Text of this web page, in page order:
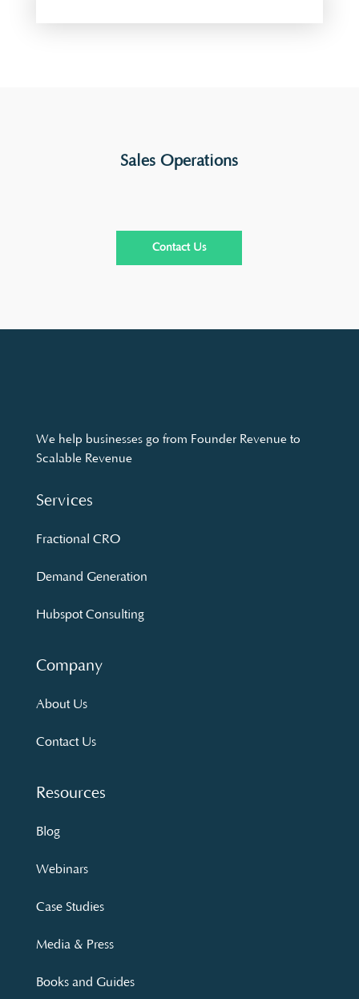
Sales Operations
Contact Us
We help businesses go from Founder Revenue to
Scalable Revenue
Services
Fractional CRO
Demand Generation
Hubspot Consulting
Company
About Us
Contact Us
Resources
Blog
Webinars
Case Studies
Media & Press
Books and Guides